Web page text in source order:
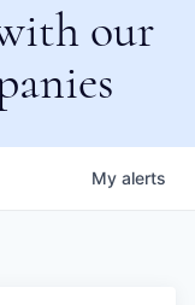
our
My alerts